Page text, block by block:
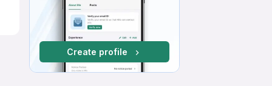
Create profile